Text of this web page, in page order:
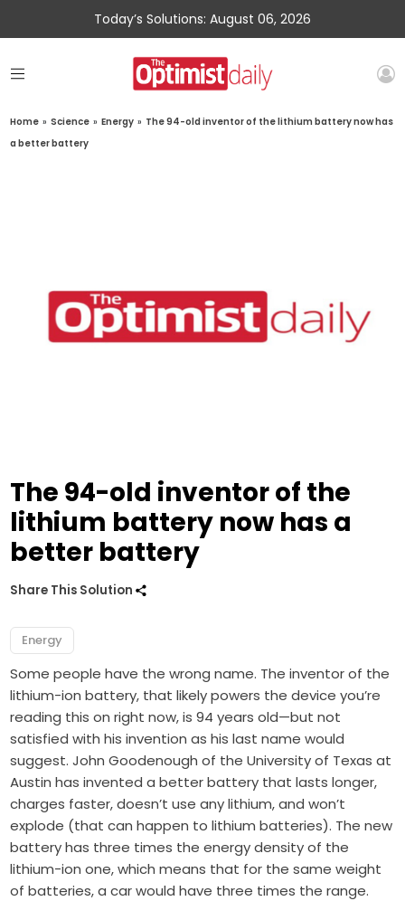
Today’s Solutions: August 06, 2026
Home » Science » Energy » The 94-old inventor of the lithium battery now has
a better battery
The 94-old inventor of the
lithium battery now has a
better battery
Share This Solution
Energy
Some people have the wrong name. The inventor of the
lithium-ion battery, that likely powers the device you’re
reading this on right now, is 94 years old—but not
satisfied with his invention as his last name would
suggest. John Goodenough of the University of Texas at
Austin has invented a better battery that lasts longer,
charges faster, doesn’t use any lithium, and won’t
explode (that can happen to lithium batteries). The new
battery has three times the energy density of the
lithium-ion one, which means that for the same weight
of batteries, a car would have three times the range.